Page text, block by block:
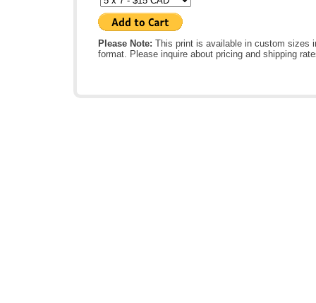
Please Note: This print is available in custom sizes
format. Please inquire about pricing and shipping